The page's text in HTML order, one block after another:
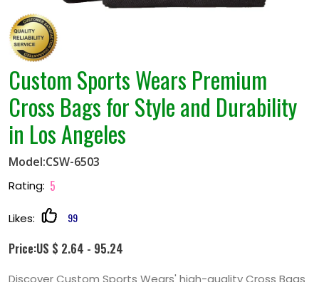
Custom Sports Wears Premium
Cross Bags for Style and Durability
in Los Angeles
Model:CSW-6503
Rating: 5
Likes: 99
Price:US $ 2.64 - 95.24
Discover Custom Sports Wears' high-quality Cross Bags